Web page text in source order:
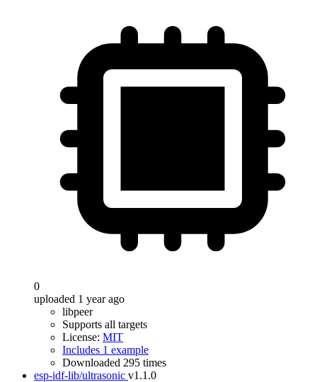
0
uploaded 1 year ago
libpeer
Supports all targets
License: MIT
Includes 1 example
Downloaded 295 times
esp-idf-lib/ultrasonic v1.1.0